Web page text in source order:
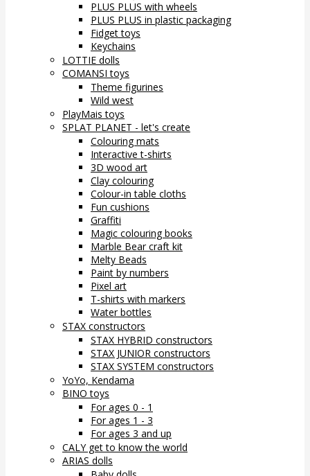
PLUS PLUS with wheels
PLUS PLUS in plastic packaging
Fidget toys
Keychains
LOTTIE dolls
COMANSI toys
Theme figurines
Wild west
PlayMais toys
SPLAT PLANET - let's create
Colouring mats
Interactive t-shirts
3D wood art
Clay colouring
Colour-in table cloths
Fun cushions
Graffiti
Magic colouring books
Marble Bear craft kit
Melty Beads
Paint by numbers
Pixel art
T-shirts with markers
Water bottles
STAX constructors
STAX HYBRID constructors
STAX JUNIOR constructors
STAX SYSTEM constructors
YoYo, Kendama
BINO toys
For ages 0 - 1
For ages 1 - 3
For ages 3 and up
CALY get to know the world
ARIAS dolls